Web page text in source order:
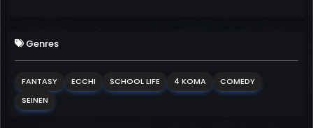
Genres
FANTASY ECCHI SCHOOL LIFE 4 KOMA
COMEDY
SEINEN